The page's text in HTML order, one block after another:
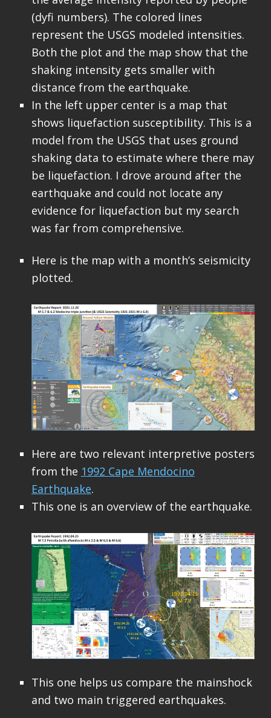
(dyfi numbers). The colored lines
represent the USGS modeled intensities.
Both the plot and the map show that the
shaking intensity gets smaller with
distance from the earthquake.
In the left upper center is a map that
shows liquefaction susceptibility. This is a
model from the USGS that uses ground
shaking data to estimate where there may
be liquefaction. I drove around after the
earthquake and could not locate any
evidence for liquefaction but my search
was far from comprehensive.
Here is the map with a month’s seismicity
plotted.
Here are two relevant interpretive posters
from the 1992 Cape Mendocino
Earthquake.
This one is an overview of the earthquake.
This one helps us compare the mainshock
and two main triggered earthquakes.